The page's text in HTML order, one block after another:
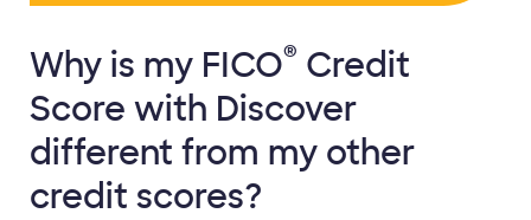
Why is my FICO® Credit
Score with Discover
different from my other
credit scores?